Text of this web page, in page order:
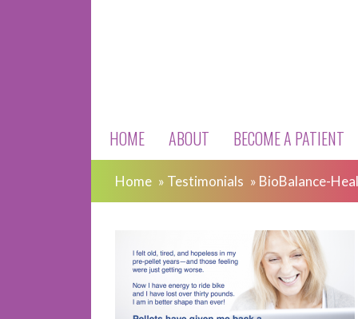
HOME ABOUT BECOME A PATIENT
Home » Testimonials » BioBalance-